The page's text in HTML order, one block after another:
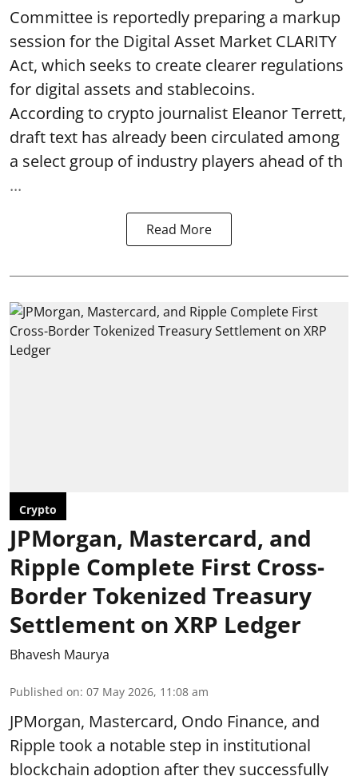
Committee is reportedly preparing a markup
session for the Digital Asset Market CLARITY
Act, which seeks to create clearer regulations
for digital assets and stablecoins.
According to crypto journalist Eleanor Terrett,
draft text has already been circulated among
a select group of industry players ahead of th
...
Read More
Crypto
JPMorgan, Mastercard, and
Ripple Complete First Cross-
Border Tokenized Treasury
Settlement on XRP Ledger
Bhavesh Maurya
Published on: 07 May 2026, 11:08 am
JPMorgan, Mastercard, Ondo Finance, and
Ripple took a notable step in institutional
blockchain adoption after they successfully